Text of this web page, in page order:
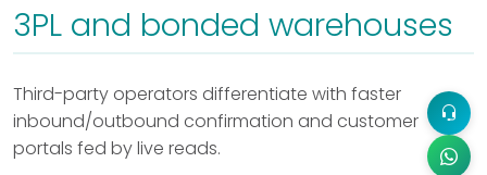
3PL and bonded warehouses
Third-party operators differentiate with faster
inbound/outbound confirmation and customer
portals fed by live reads.